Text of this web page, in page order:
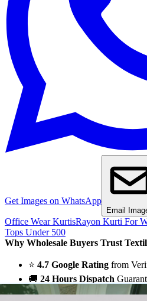
Get Images on WhatsApp
Email
Office Wear KurtisRayon Kurti For
Tops Under 500
Why Wholesale Buyers Trust
⭐ 4.7 Google Rating from
🚚 24 Hours Dispatch
🧵
Custom Stitching
Available